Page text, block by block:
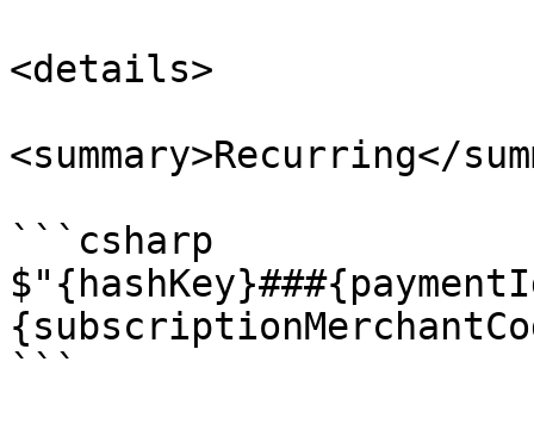
<details>
<summary>Recurring</
```csharp
```